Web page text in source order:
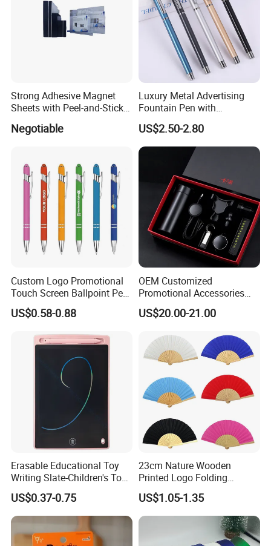
Strong Adhesive Magnet
Sheets with Peel-and-Stick
Negotiable
Luxury Metal Advertising
Fountain Pen with
Aluminum Barrel
US$2.50-2.80
Custom Logo Promotional
Touch Screen Ballpoint Pen
1.0mm
US$0.58-0.88
OEM Customized
Promotional Accessories
Gift Set for Corporate
Branding Campaigns
US$20.00-21.00
Erasable Educational Toy
Writing Slate-Children's Toys
LCD Wrting Tablet (SB
38011)
US$0.37-0.75
23cm Nature Wooden
Printed Logo Folding
Wooden Hand Held White
Paper Fans for Souvenir Gift
US$1.05-1.35